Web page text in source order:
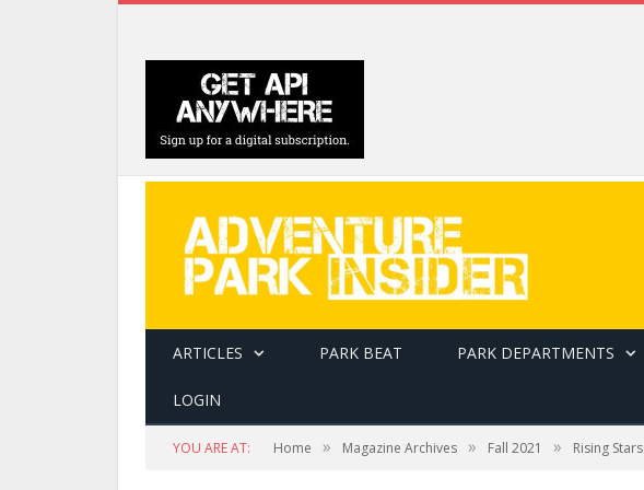
ARTICLES PARK BEAT PARK DEPARTMENTS
LOGIN
YOU ARE AT: Home » Magazine Archives » Fall 2021 » Rising Stars